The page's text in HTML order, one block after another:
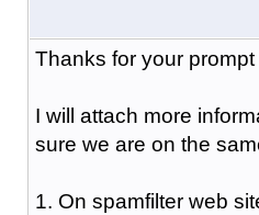
Thanks for your prompt
I will attach more
sure we are on the
1. On spamfilter web